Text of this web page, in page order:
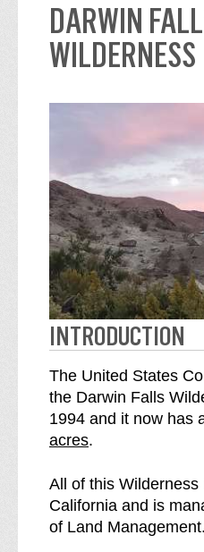
DARWIN
WILDERNESS
INTRODUCTION
The United States
the Darwin Falls
1994 and it now has
acres.
All of this Wilderness
California and is
of Land Management.